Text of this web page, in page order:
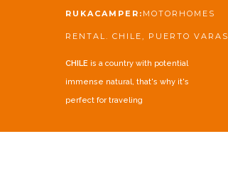
RUKACAMPER: MOTORHOMES
RENTAL. CHILE, PUERTO VARAS
CHILE is a country with potential
immense natural, that's why it's
perfect for traveling